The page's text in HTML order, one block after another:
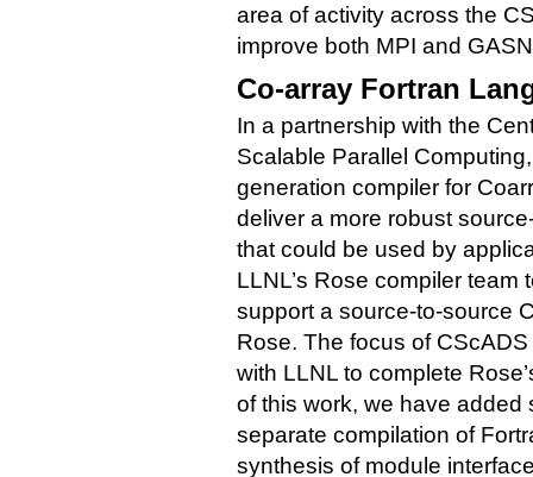
area of activity across the
improve both MPI and
Co-array Fortran
In a partnership with the
Scalable Parallel
generation compiler for
deliver a more robust
that could be used by
LLNL’s Rose compiler
support a source-to-source
Rose. The focus of
with LLNL to complete
of this work, we have added
separate compilation of
synthesis of module